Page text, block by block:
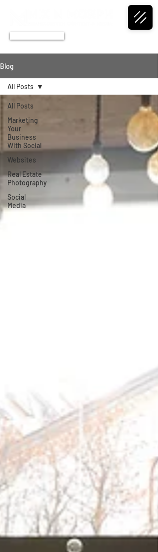
Blog
All Posts
Marketing
Your
Business
With Social
Websites
Real Estate
Photography
Social
Media
All Posts